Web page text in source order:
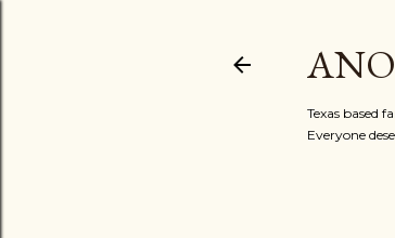
Texas based
Everyone